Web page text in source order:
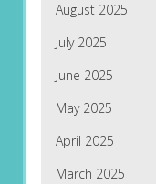
August 2025
July 2025
June 2025
May 2025
April 2025
March 2025